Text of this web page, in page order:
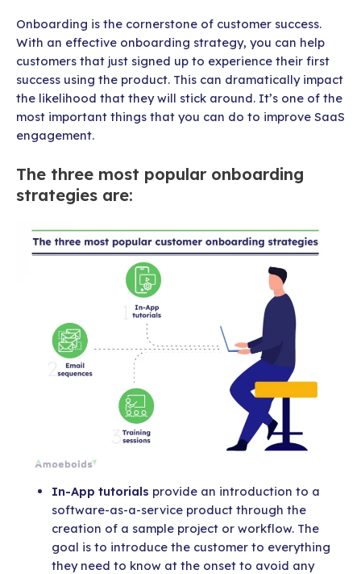
Onboarding is the cornerstone of customer success.
With an effective onboarding strategy, you can help
customers that just signed up to experience their first
success using the product. This can dramatically impact
the likelihood that they will stick around. It’s one of the
most important things that you can do to improve SaaS
engagement.
The three most popular onboarding
strategies are:
In-App tutorials provide an introduction to a
software-as-a-service product through the
creation of a sample project or workflow. The
goal is to introduce the customer to everything
they need to know at the onset to avoid any